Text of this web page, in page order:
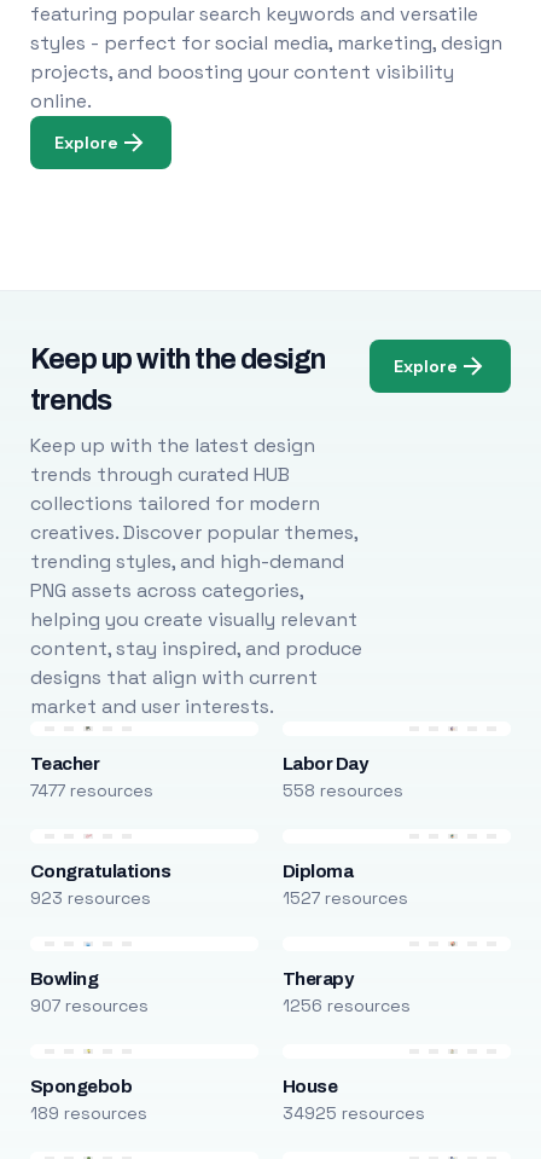
featuring popular search keywords and versatile
styles - perfect for social media, marketing, design
projects, and boosting your content visibility
online.
Explore
Keep up with the design
trends
Keep up with the latest design
trends through curated HUB
collections tailored for modern
creatives. Discover popular themes,
trending styles, and high-demand
PNG assets across categories,
helping you create visually relevant
content, stay inspired, and produce
designs that align with current
market and user interests.
Explore
Teacher
7477 resources
Labor Day
558 resources
Congratulations
923 resources
Diploma
1527 resources
Bowling
907 resources
Therapy
1256 resources
Spongebob
189 resources
House
34925 resources